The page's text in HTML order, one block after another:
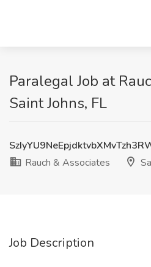
Paralegal Job at
Saint Johns, FL
Rauch & Associates
Job Description